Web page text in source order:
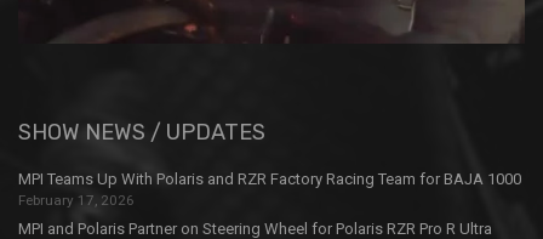
SHOW NEWS / UPDATES
MPI Teams Up With Polaris and RZR Factory Racing Team for BAJA 1000
February 17, 2026
MPI and Polaris Partner on Steering Wheel for Polaris RZR Pro R Ultra